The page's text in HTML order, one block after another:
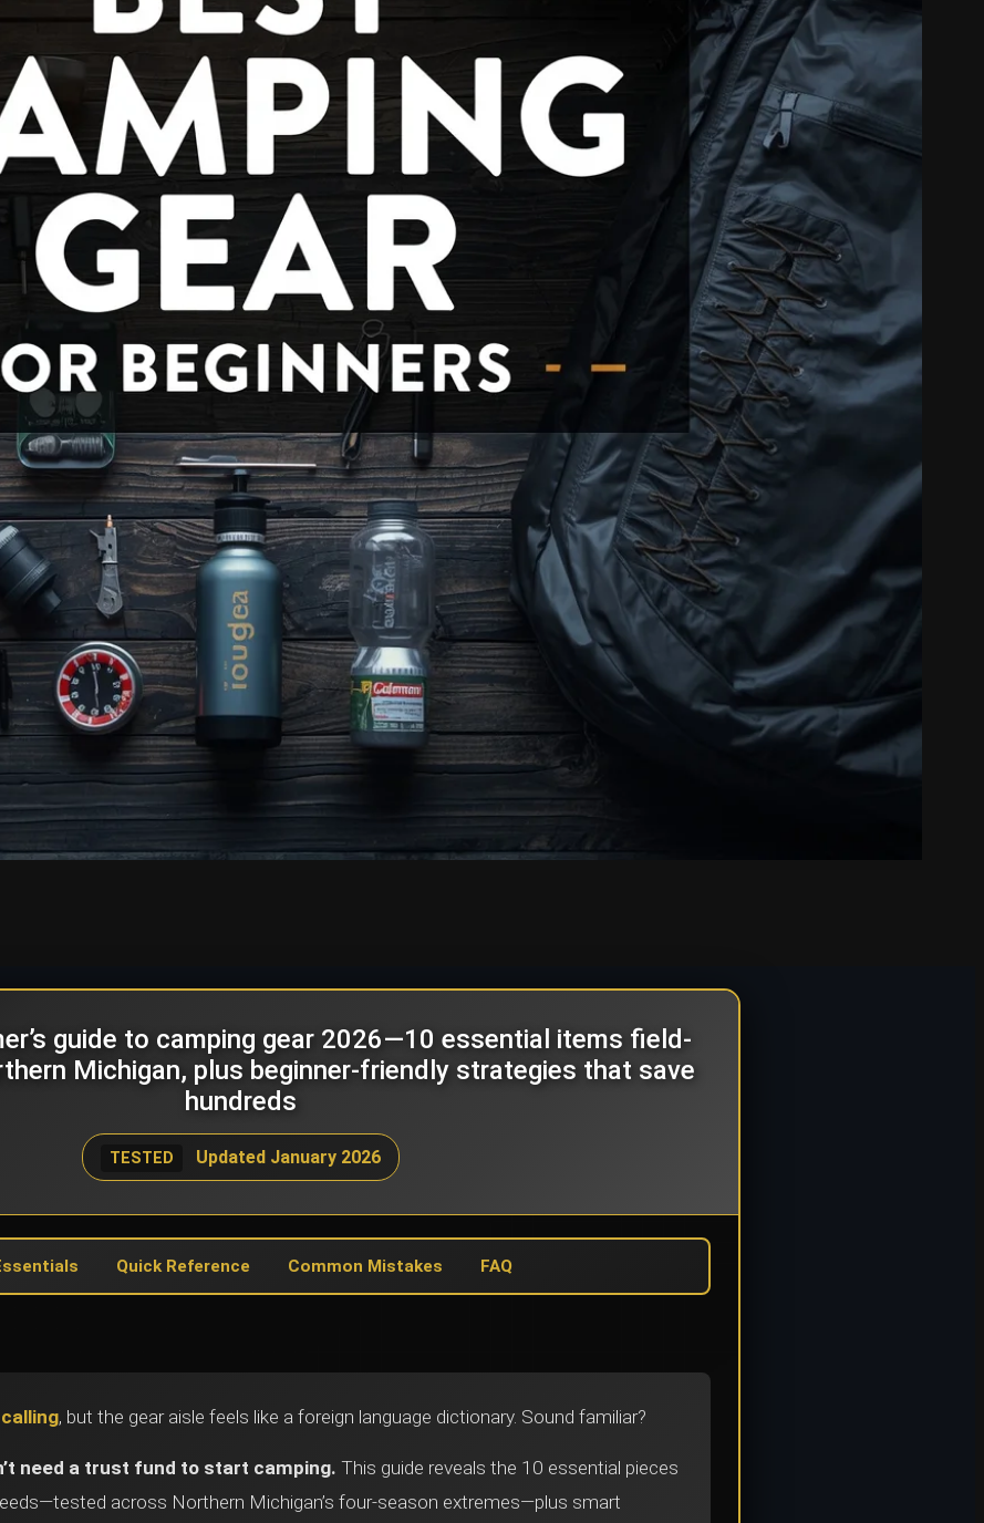
guide to camping gear 2026—10 essential items field-
Michigan, plus beginner-friendly strategies that save
hundreds
TESTED Updated January 2026
Quick Reference Common Mistakes FAQ
, but the gear aisle feels like a foreign language dictionary. Sound familiar?
need a trust fund to start camping. This guide reveals the 10 essential pieces
across Northern Michigan’s four-season extremes—plus smart